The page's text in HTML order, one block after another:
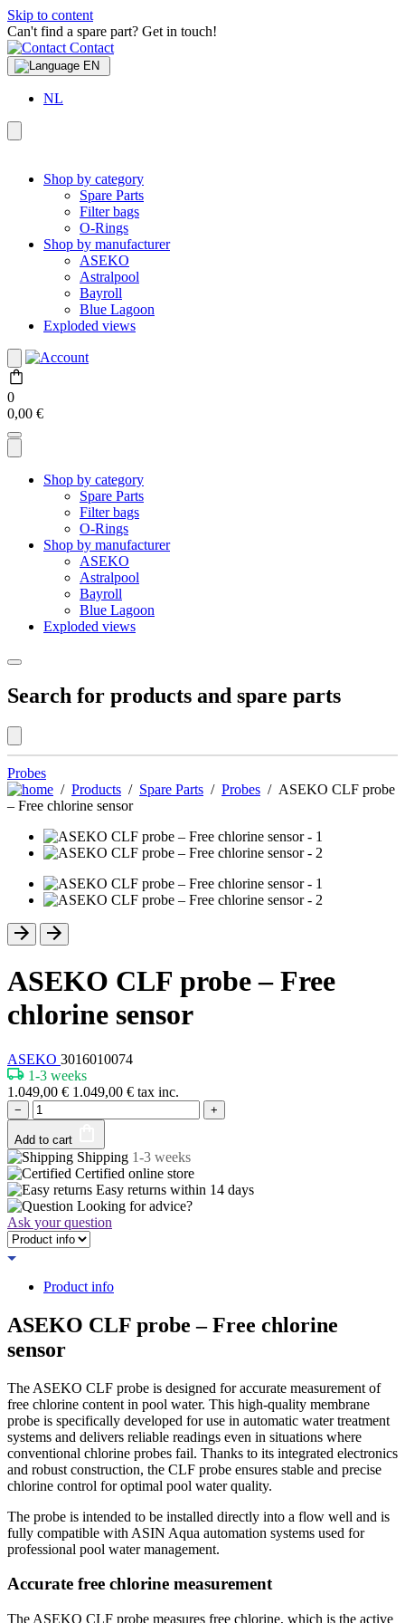
Skip to content
Can't find a spare part? Get in touch!
Contact
EN
NL
Shop by category
Spare Parts
Filter bags
O-Rings
Shop by manufacturer
ASEKO
Astralpool
Bayroll
Blue Lagoon
Exploded views
0
0,00 €
Shop by category
Spare Parts
Filter bags
O-Rings
Shop by manufacturer
ASEKO
Astralpool
Bayroll
Blue Lagoon
Exploded views
Search for products and spare parts
Probes
/ Products / Spare Parts / Probes / ASEKO CLF probe
– Free chlorine sensor
ASEKO CLF probe – Free
chlorine sensor
ASEKO 3016010074
1-3 weeks
1.049,00 € 1.049,00 € tax inc.
− +
Add to cart
Shipping 1-3 weeks
Certified online store
Easy returns within 14 days
Looking for advice?
Ask your question
Product info
ASEKO CLF probe – Free chlorine
sensor
The ASEKO CLF probe is designed for accurate measurement of
free chlorine content in pool water. This high-quality membrane
probe is specifically developed for use in automatic water treatment
systems and delivers reliable readings even in situations where
conventional chlorine probes fail. Thanks to its integrated electronics
and robust construction, the CLF probe ensures stable and precise
chlorine control for optimal pool water quality.
The probe is intended to be installed directly into a flow well and is
fully compatible with ASIN Aqua automation systems used for
professional pool water management.
Accurate free chlorine measurement
The ASEKO CLF probe measures free chlorine, which is the active